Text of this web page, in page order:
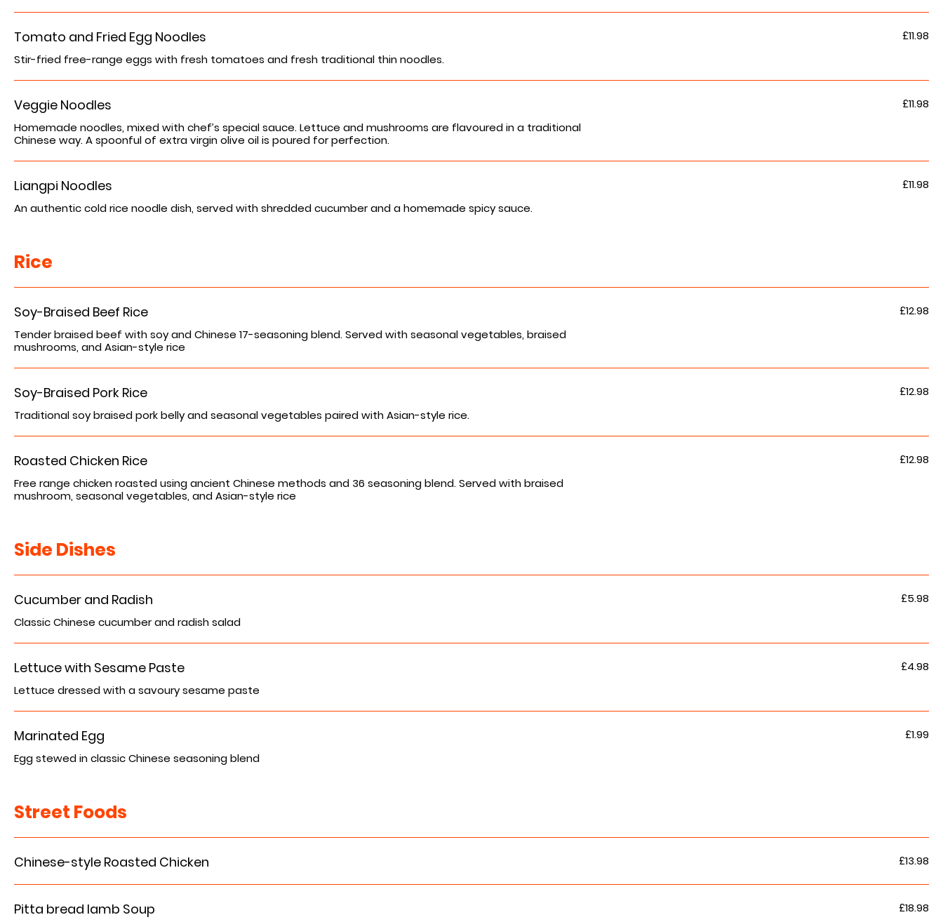
Tomato and Fried Egg Noodles
Stir-fried free-range eggs with fresh tomatoes and fresh traditional thin noodles.
£11.98
Veggie Noodles
Homemade noodles, mixed with chef’s special sauce. Lettuce and mushrooms are flavoured in a traditional
Chinese way. A spoonful of extra virgin olive oil is poured for perfection.
£11.98
Liangpi Noodles £11.98
Rice
Soy-Braised Beef Rice
Tender braised beef with soy and Chinese 17-seasoning blend. Served with seasonal vegetables, braised
mushrooms, and Asian-style rice
£12.98
Soy-Braised Pork Rice
Traditional soy braised pork belly and seasonal vegetables paired with Asian-style rice.
£12.98
Roasted Chicken Rice
Free range chicken roasted using ancient Chinese methods and 36 seasoning blend. Served with braised
mushroom, seasonal vegetables, and Asian-style rice
£12.98
Side Dishes
Cucumber and Radish
Classic Chinese cucumber and radish salad
£5.98
Lettuce with Sesame Paste
Lettuce dressed with a savoury sesame paste
£4.98
Marinated Egg
Egg stewed in classic Chinese seasoning blend
£1.99
Street Foods
Chinese-style Roasted Chicken £13.98
Pitta bread lamb Soup £18.98